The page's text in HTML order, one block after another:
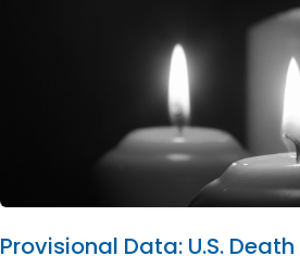
Provisional Data: U.S.